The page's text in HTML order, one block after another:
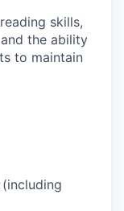
skills,
the ability
to maintain